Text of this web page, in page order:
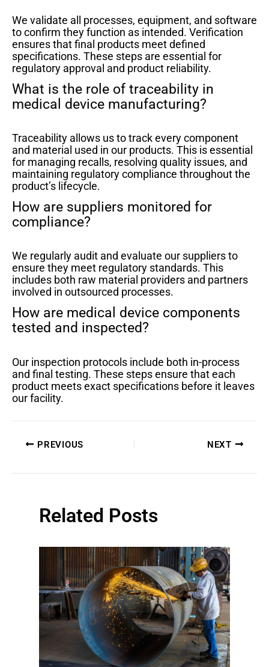
We validate all processes, equipment, and software
to confirm they function as intended. Verification
ensures that final products meet defined
specifications. These steps are essential for
regulatory approval and product reliability.
What is the role of traceability in
medical device manufacturing?
Traceability allows us to track every component
and material used in our products. This is essential
for managing recalls, resolving quality issues, and
maintaining regulatory compliance throughout the
product’s lifecycle.
How are suppliers monitored for
compliance?
We regularly audit and evaluate our suppliers to
ensure they meet regulatory standards. This
includes both raw material providers and partners
involved in outsourced processes.
How are medical device components
tested and inspected?
Our inspection protocols include both in-process
and final testing. These steps ensure that each
product meets exact specifications before it leaves
our facility.
PREVIOUS NEXT
Related Posts